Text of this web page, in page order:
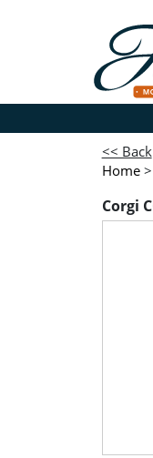
<< Back
Home >
Corgi